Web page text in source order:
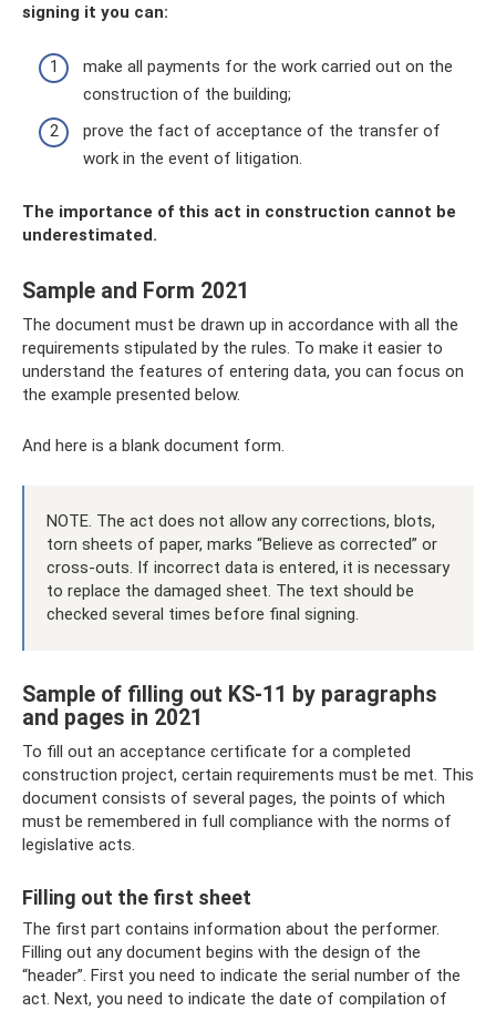
signing it you can:
make all payments for the work carried out on the
construction of the building;
prove the fact of acceptance of the transfer of
work in the event of litigation.
The importance of this act in construction cannot be
underestimated.
Sample and Form 2021
The document must be drawn up in accordance with all the
requirements stipulated by the rules. To make it easier to
understand the features of entering data, you can focus on
the example presented below.
And here is a blank document form.
NOTE. The act does not allow any corrections, blots,
torn sheets of paper, marks “Believe as corrected” or
cross-outs. If incorrect data is entered, it is necessary
to replace the damaged sheet. The text should be
checked several times before final signing.
Sample of filling out KS-11 by paragraphs
and pages in 2021
To fill out an acceptance certificate for a completed
construction project, certain requirements must be met. This
document consists of several pages, the points of which
must be remembered in full compliance with the norms of
legislative acts.
Filling out the first sheet
The first part contains information about the performer.
Filling out any document begins with the design of the
“header”. First you need to indicate the serial number of the
act. Next, you need to indicate the date of compilation of